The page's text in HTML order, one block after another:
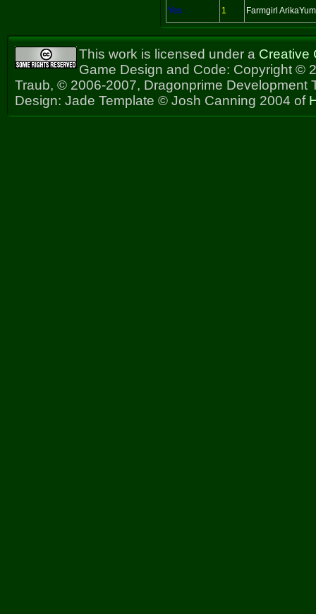
Yes 1 Farmgirl
This work is licensed under a Creative
Game Design and Code: Copyright ©
Traub, © 2006-2007, Dragonprime Development
Design: Jade Template © Josh Canning 2004 of